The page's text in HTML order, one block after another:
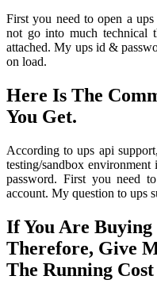
First you need to open a
not go into much technical
attached. My ups id &
on load.
Here Is The
You Get.
According to ups api
testing/sandbox
password. First you need
account. My question to ups
If You Are Buying
Therefore, Give
The Running